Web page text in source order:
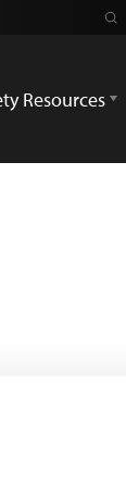
Resources